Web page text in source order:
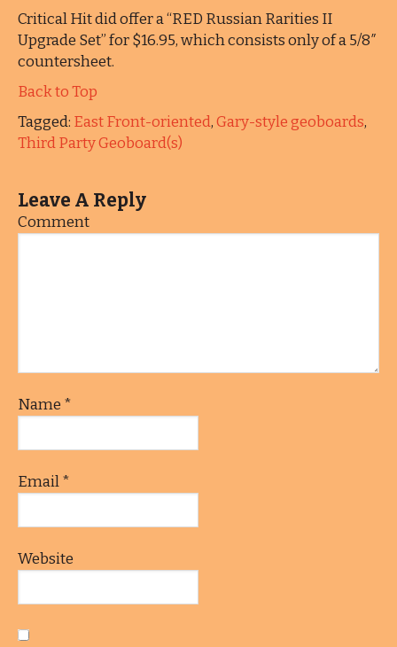
Critical Hit did offer a “RED Russian Rarities II
Upgrade Set” for $16.95, which consists only of a 5/8″
countersheet.
Back to Top
Tagged: East Front-oriented,Gary-style geoboards,
Third Party Geoboard(s)
Leave A Reply
Comment
Name *
Email*
Website